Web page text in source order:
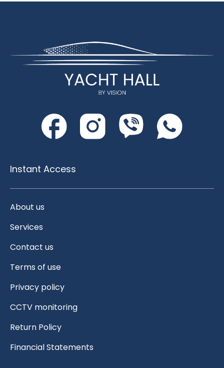
Instant Access
About us
Services
Contact us
Terms of use
Privacy policy
CCTV monitoring
Return Policy
Financial Statements